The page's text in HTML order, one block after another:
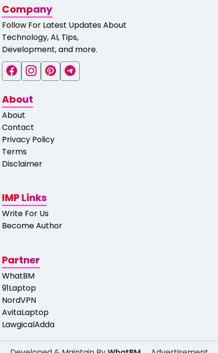
Company
Follow For Latest Updates About
Technology, AI, Tips,
Development, and more.
About
About
Contact
Privacy Policy
Terms
Disclaimer
IMP Links
Write For Us
Become Author
Partner
WhatBM
91Laptop
NordVPN
AvitaLaptop
LawgicalAdda